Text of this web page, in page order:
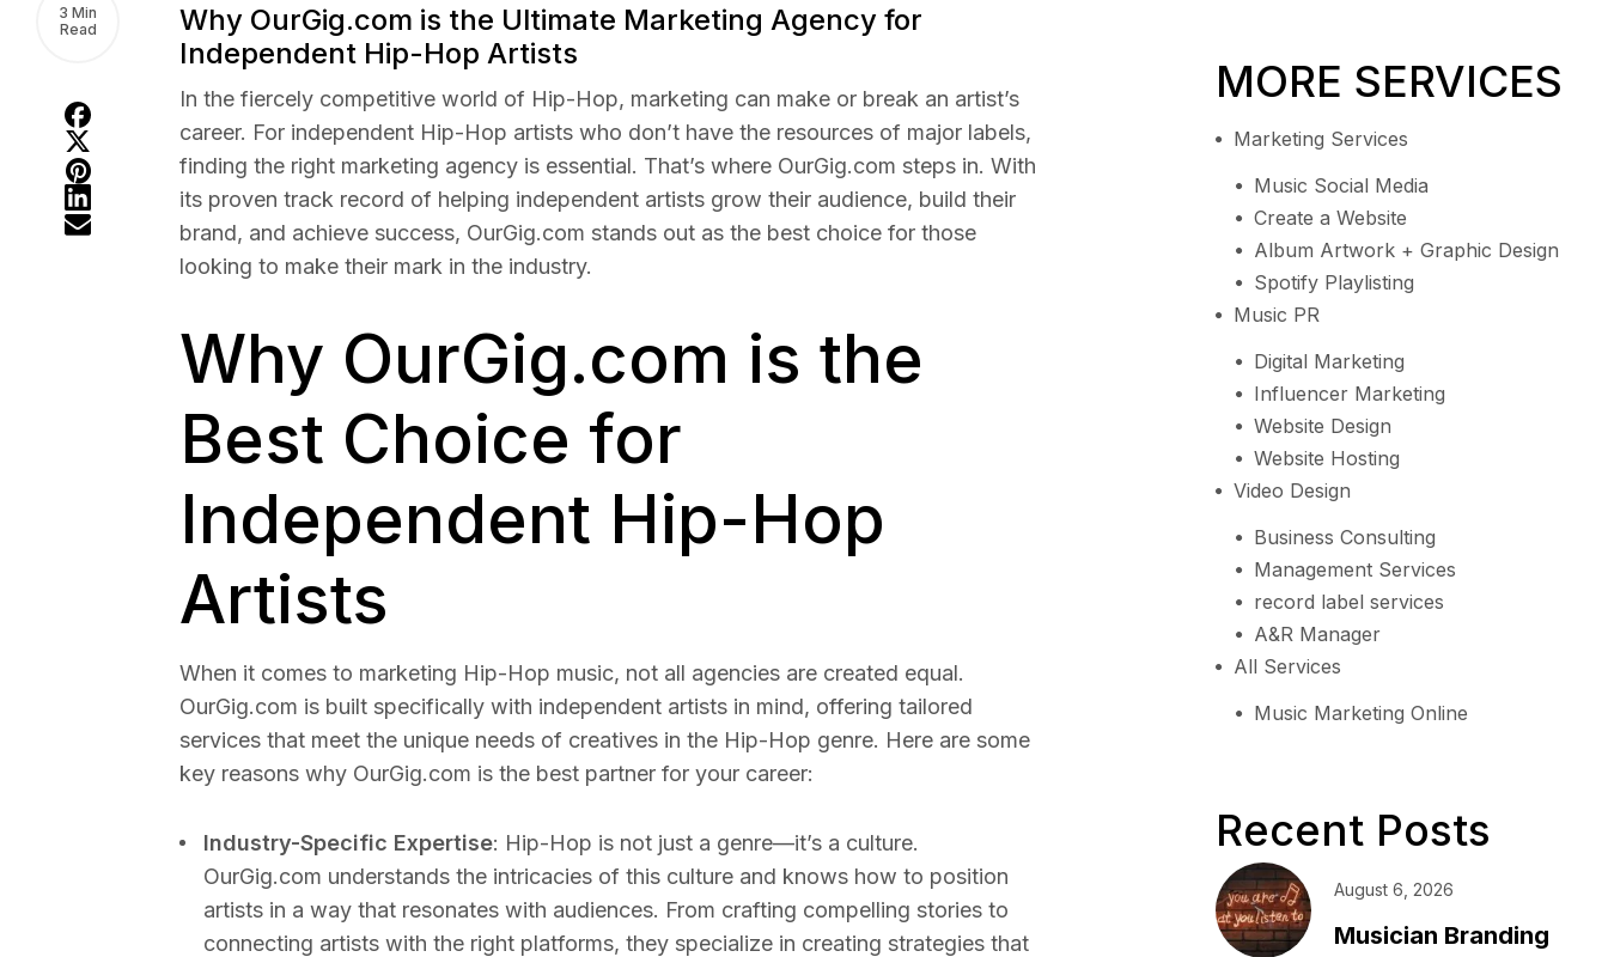
3 Min
Read
Why OurGig.com is the Ultimate Marketing Agency for
Independent Hip-Hop Artists
In the fiercely competitive world of Hip-Hop, marketing can make or break an artist’s
career. For independent Hip-Hop artists who don’t have the resources of major labels,
finding the right marketing agency is essential. That’s where OurGig.com steps in. With
its proven track record of helping independent artists grow their audience, build their
brand, and achieve success, OurGig.com stands out as the best choice for those
looking to make their mark in the industry.
Why OurGig.com is the
Best Choice for
Independent Hip-Hop
Artists
When it comes to marketing Hip-Hop music, not all agencies are created equal.
OurGig.com is built specifically with independent artists in mind, offering tailored
services that meet the unique needs of creatives in the Hip-Hop genre. Here are some
key reasons why OurGig.com is the best partner for your career:
Industry-Specific Expertise: Hip-Hop is not just a genre—it’s a culture.
OurGig.com understands the intricacies of this culture and knows how to position
artists in a way that resonates with audiences. From crafting compelling stories to
connecting artists with the right platforms, they specialize in creating strategies that
MORE SERVICES
Marketing Services
Music Social Media
Create a Website
Album Artwork + Graphic Design
Spotify Playlisting
Music PR
Digital Marketing
Influencer Marketing
Website Design
Website Hosting
Video Design
Business Consulting
Management Services
record label services
A&R Manager
All Services
Music Marketing Online
Recent Posts
August 6, 2026
Musician Branding